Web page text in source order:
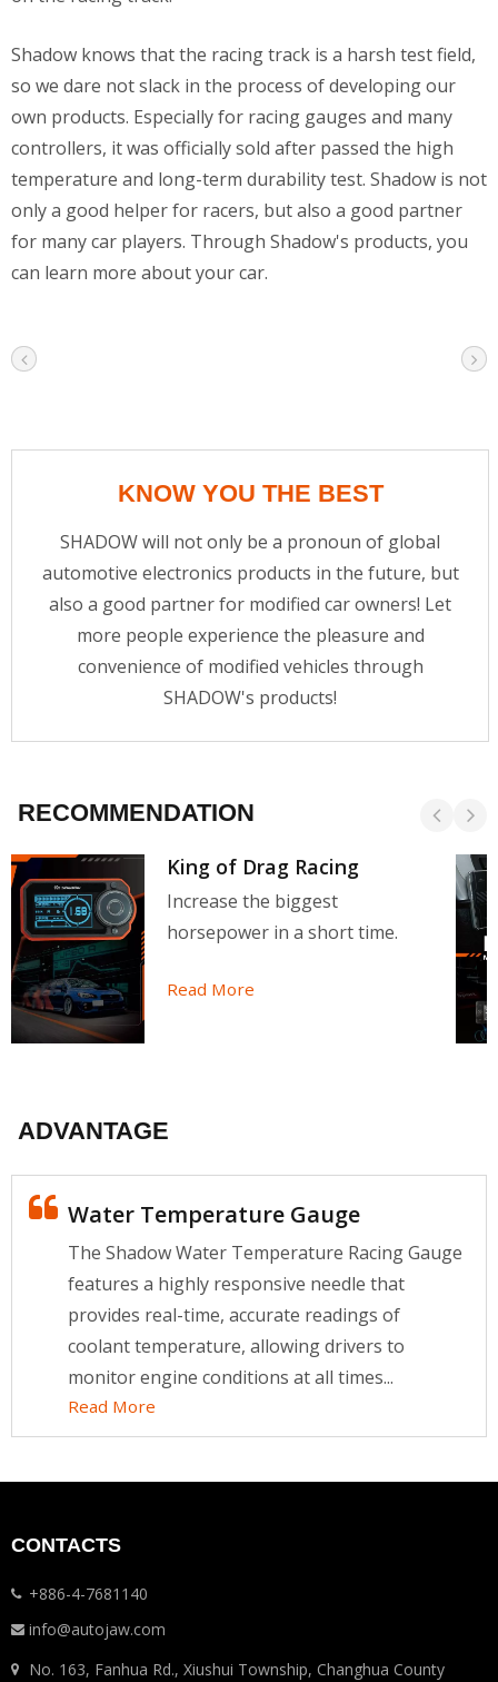
Shadow knows that the racing track is a harsh test field,
so we dare not slack in the process of developing our
own products. Especially for racing gauges and many
controllers, it was officially sold after passed the high
temperature and long-term durability test. Shadow is not
only a good helper for racers, but also a good partner
for many car players. Through Shadow's products, you
can learn more about your car.
KNOW YOU THE BEST
SHADOW will not only be a pronoun of global
automotive electronics products in the future, but
also a good partner for modified car owners! Let
more people experience the pleasure and
convenience of modified vehicles through
SHADOW's products!
RECOMMENDATION
King of Drag Racing
Increase the biggest
horsepower in a short time.
Read More
ADVANTAGE
Water Temperature Gauge
The Shadow Water Temperature Racing Gauge
features a highly responsive needle that
provides real-time, accurate readings of
coolant temperature, allowing drivers to
monitor engine conditions at all times...
Read More
CONTACTS
+886-4-7681140
info@autojaw.com
No. 163, Fanhua Rd., Xiushui Township, Changhua County